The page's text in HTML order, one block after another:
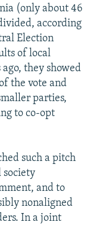
(only about 46
according
Election
of local
they showed
the vote and
parties,
to co-opt
such a pitch
society
and to
nonaligned
In a joint